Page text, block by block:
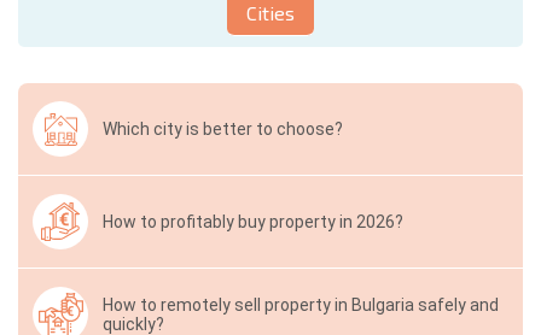
Cities
Which city is better to choose?
How to profitably buy property in 2026?
How to remotely sell property in Bulgaria safely and
quickly?